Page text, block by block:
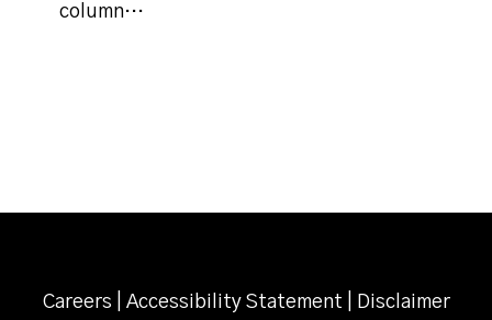
column…
Careers Accessibility Statement Disclaimer